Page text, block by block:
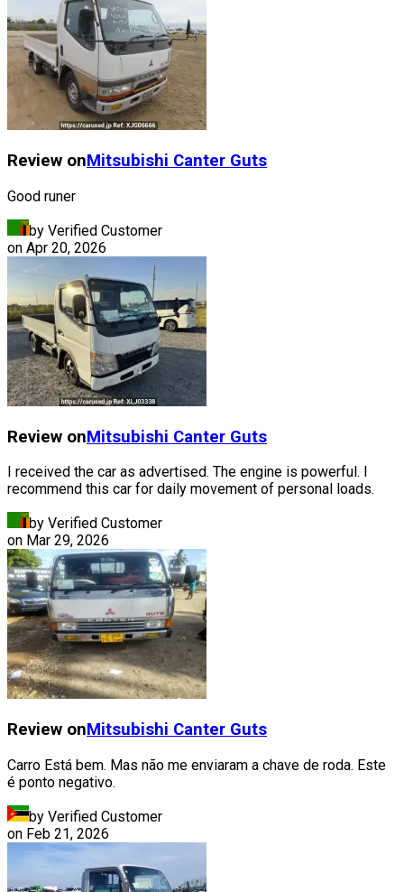
Review onMitsubishi Canter Guts
Good runer
by Verified Customer
on Apr 20, 2026
Review onMitsubishi Canter Guts
I received the car as advertised. The engine is powerful. I
recommend this car for daily movement of personal loads.
by Verified Customer
on Mar 29, 2026
Review onMitsubishi Canter Guts
Carro Está bem. Mas não me enviaram a chave de roda. Este
é ponto negativo.
by Verified Customer
on Feb 21, 2026